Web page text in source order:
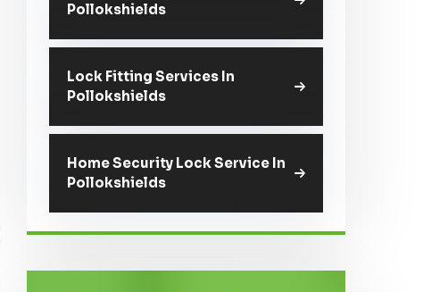
Pollokshields
Lock Fitting Services In
Pollokshields
Home Security Lock Service In
Pollokshields